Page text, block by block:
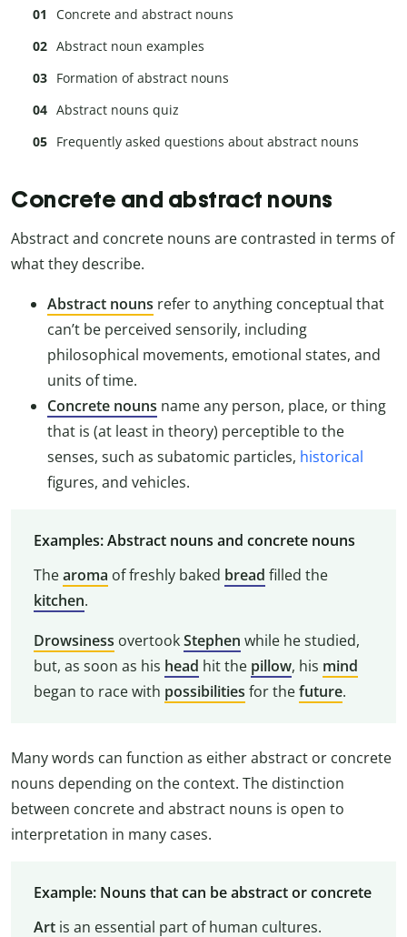
Concrete and abstract nouns
Abstract noun examples
Formation of abstract nouns
Abstract nouns quiz
Frequently asked questions about abstract nouns
Concrete and abstract nouns
Abstract and concrete nouns are contrasted in terms of
what they describe.
Abstract nouns refer to anything conceptual that
can’t be perceived sensorily, including
philosophical movements, emotional states, and
units of time.
Concrete nouns name any person, place, or thing
that is (at least in theory) perceptible to the
senses, such as subatomic particles, historical
figures, and vehicles.
Examples: Abstract nouns and concrete nouns
Thearoma of freshly baked bread filled the
kitchen.
Drowsiness overtookStephen while he studied,
but, as soon as his head hit the pillow, his mind
began to race with possibilities for thefuture.
Many words can function as either abstract or concrete
nouns depending on the context. The distinction
between concrete and abstract nouns is open to
interpretation in many cases.
Example: Nouns that can be abstract or concrete
Artis an essential part of human cultures.